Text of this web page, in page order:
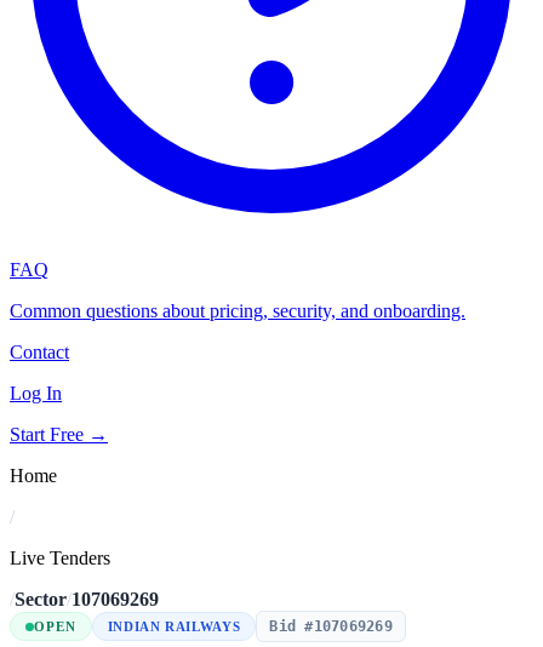
FAQ
Common questions about pricing, security, and onboarding.
Contact
Log In
Start Free →
Home
/
Live Tenders
/Sector/107069269
OPEN INDIAN RAILWAYS Bid #107069269